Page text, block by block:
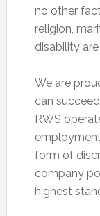
no other
religion,
disability
We are
can
RWS
form of
company
highest